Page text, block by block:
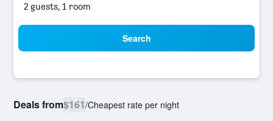
2 guests, 1 room
Search
Deals from$161/Cheapest rate per night